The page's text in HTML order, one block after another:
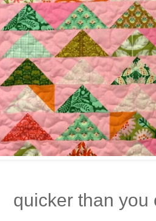
quicker than you